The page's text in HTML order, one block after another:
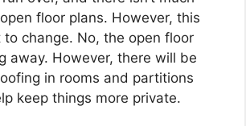
floor plans. However, this
change. No, the open floor
away. However, there will be
in rooms and partitions
keep things more private.